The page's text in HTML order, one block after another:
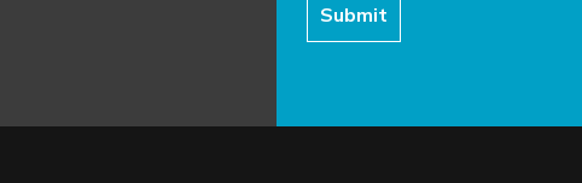
Submit